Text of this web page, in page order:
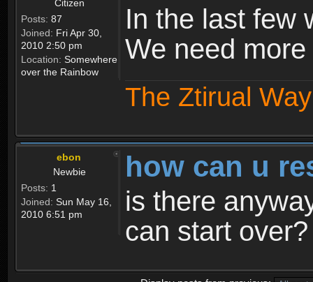
Citizen
Posts: 87
Joined: Fri Apr 30,
2010 2:50 pm
Location: Somewhere
over the Rainbow
In the last few
We need
The Ztirual
ebon
Newbie
Posts: 1
Joined: Sun May 16,
2010 6:51 pm
how can u
is there
can start over?